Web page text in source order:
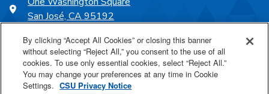
San José, CA 95192
SJSU Online
By clicking “Accept All Cookies” or closing this banner
without selecting “Reject All,” you consent to the use of all
cookies. To use only essential cookies, select “Reject All.”
You may change your preferences at any time in Cookie
Settings. CSU Privacy Notice